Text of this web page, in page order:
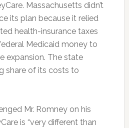
Massachusetts didn’t
its plan because it relied
health-insurance taxes
Medicaid money to
expansion. The state
share of its costs to
Mr. Romney on his
is “very different than